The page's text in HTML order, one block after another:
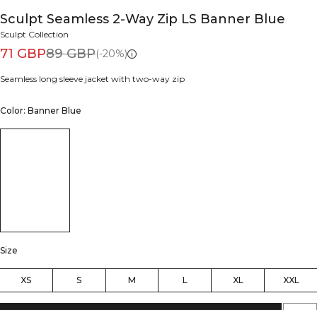
Sculpt Seamless 2-Way Zip LS Banner Blue
Sculpt Collection
71 GBP89 GBP(-20%)
Seamless long sleeve jacket with two-way zip
Color: Banner Blue
Size
XS S M L XL XXL